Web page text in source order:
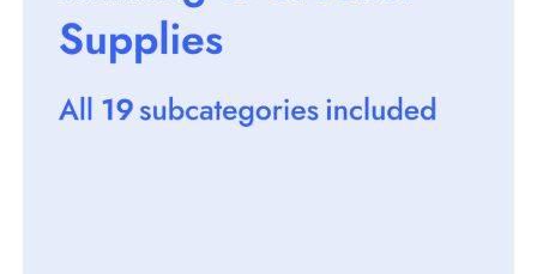
images
gallery